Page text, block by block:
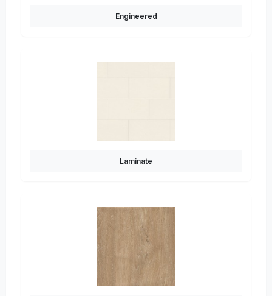
Engineered
Laminate